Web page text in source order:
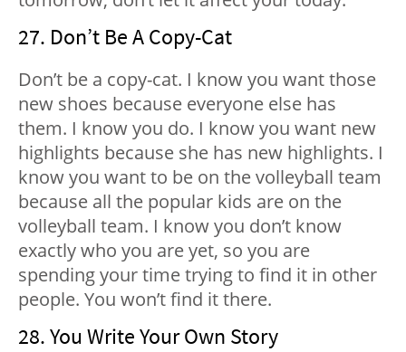
27. Don’t Be A Copy-Cat
Don’t be a copy-cat. I know you want those
new shoes because everyone else has
them. I know you do. I know you want new
highlights because she has new highlights. I
know you want to be on the volleyball team
because all the popular kids are on the
volleyball team. I know you don’t know
exactly who you are yet, so you are
spending your time trying to find it in other
people. You won’t find it there.
28. You Write Your Own Story